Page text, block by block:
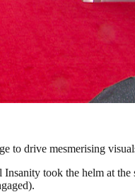
to drive mesmerising
took the helm at